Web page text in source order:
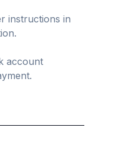
instructions in
account